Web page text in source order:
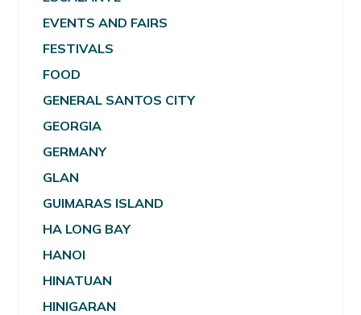
EVENTS AND FAIRS
FESTIVALS
FOOD
GENERAL SANTOS CITY
GEORGIA
GERMANY
GLAN
GUIMARAS ISLAND
HA LONG BAY
HANOI
HINATUAN
HINIGARAN